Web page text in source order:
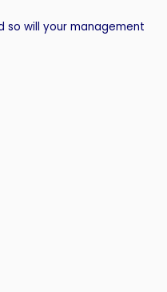
so will your management